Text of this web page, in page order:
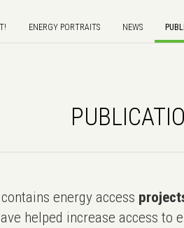
ENERGY PORTRAITS NEWS
energy access
helped increase access to